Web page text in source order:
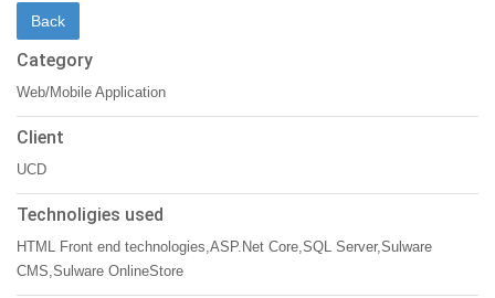
Category
Web/Mobile Application
Client
UCD
Technoligies used
HTML Front end technologies,ASP.Net Core,SQL Server,Sulware
CMS,Sulware OnlineStore